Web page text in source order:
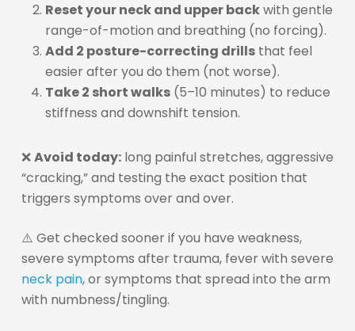
Reset your neck and upper backwith gentle
range-of-motion and breathing (no forcing).
Add 2 posture-correcting drillsthat feel
easier after you do them (not worse).
Take 2 short walks(5–10 minutes) to reduce
stiffness and downshift tension.
❌Avoid today:long painful stretches, aggressive
“cracking,” and testing the exact position that
triggers symptoms over and over.
⚠️ Get checked sooner if you have weakness,
severe symptoms after trauma, fever with severe
neck pain, or symptoms that spread into the arm
with numbness/tingling.